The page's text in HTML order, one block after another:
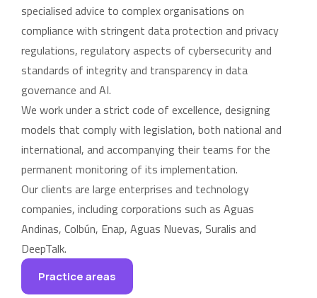
specialised advice to complex organisations on
compliance with stringent data protection and privacy
regulations, regulatory aspects of cybersecurity and
standards of integrity and transparency in data
governance and AI.
We work under a strict code of excellence, designing
models that comply with legislation, both national and
international, and accompanying their teams for the
permanent monitoring of its implementation.
Our clients are large enterprises and technology
companies, including corporations such as Aguas
Andinas, Colbún, Enap, Aguas Nuevas, Suralis and
DeepTalk.
Practice areas